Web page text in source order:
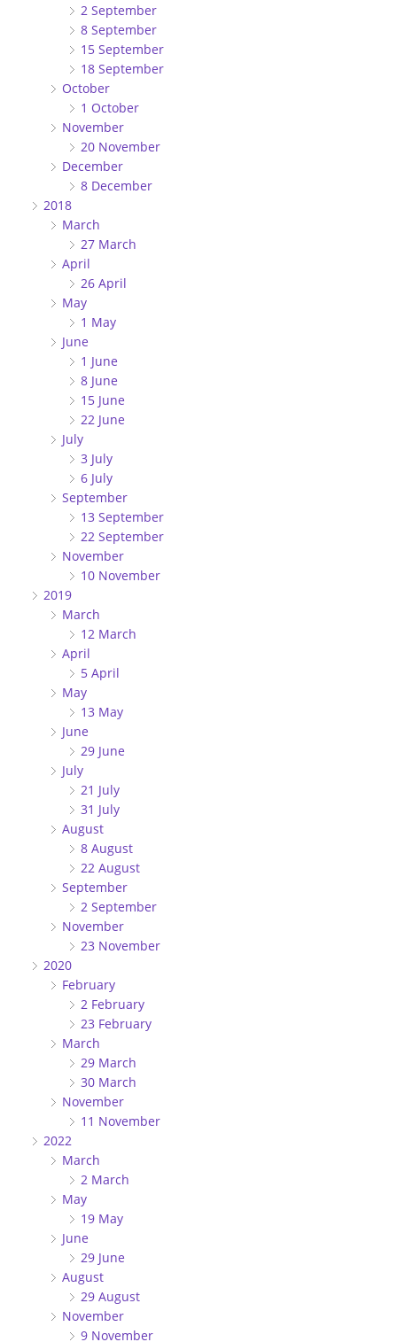
2 September
8 September
15 September
18 September
October
1 October
November
20 November
December
8 December
2018
March
27 March
April
26 April
May
1 May
June
1 June
8 June
15 June
22 June
July
3 July
6 July
September
13 September
22 September
November
10 November
2019
March
12 March
April
5 April
May
13 May
June
29 June
July
21 July
31 July
August
8 August
22 August
September
2 September
November
23 November
2020
February
2 February
23 February
March
29 March
30 March
November
11 November
2022
March
2 March
May
19 May
June
29 June
August
29 August
November
9 November